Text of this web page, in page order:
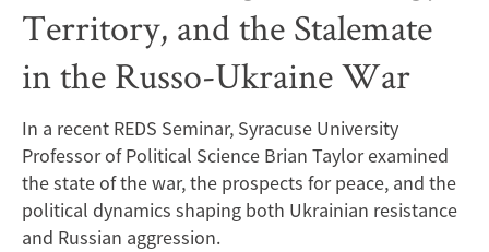
Sight:”
Ideology,
Territory,
and
the
Territory, and the Stalemate
in the Russo-Ukraine War
In a recent REDS Seminar, Syracuse University
Professor of Political Science Brian Taylor examined
the state of the war, the prospects for peace, and the
political dynamics shaping both Ukrainian resistance
and Russian aggression.